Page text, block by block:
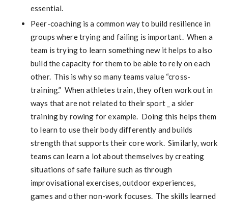
essential.
Peer-coaching is a common way to build resilience in
groups where trying and failing is important. When a
team is trying to learn something new it helps to also
build the capacity for them to be able to rely on each
other. This is why so many teams value “cross-
training.” When athletes train, they often work out in
ways that are not related to their sport _ a skier
training by rowing for example. Doing this helps them
to learn to use their body differently and builds
strength that supports their core work. Similarly, work
teams can learn a lot about themselves by creating
situations of safe failure such as through
improvisational exercises, outdoor experiences,
games and other non-work focuses. The skills learned